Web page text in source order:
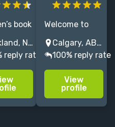
book
(20+
Art,
Auckland, New Zealand
reply rate
Welcome to
world where
vibrant
imagination
meets the
page. I have 8+
years of
Calgary, AB, Canada
100% reply rate
View
profile